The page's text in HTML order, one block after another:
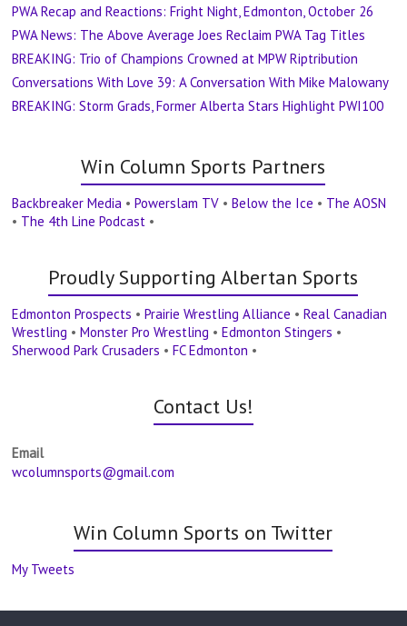
PWA Recap and Reactions: Fright Night, Edmonton, October 26
PWA News: The Above Average Joes Reclaim PWA Tag Titles
BREAKING: Trio of Champions Crowned at MPW Riptribution
Conversations With Love 39: A Conversation With Mike Malowany
BREAKING: Storm Grads, Former Alberta Stars Highlight PWI100
Win Column Sports Partners
Backbreaker Media •Powerslam TV •Below the Ice • The AOSN
• The 4th Line Podcast •
Proudly Supporting Albertan Sports
Edmonton Prospects •Prairie Wrestling Alliance •Real Canadian
Wrestling •Monster Pro Wrestling •Edmonton Stingers •
Sherwood Park Crusaders •FC Edmonton •
Contact Us!
Email
wcolumnsports@gmail.com
Win Column Sports on Twitter
My Tweets